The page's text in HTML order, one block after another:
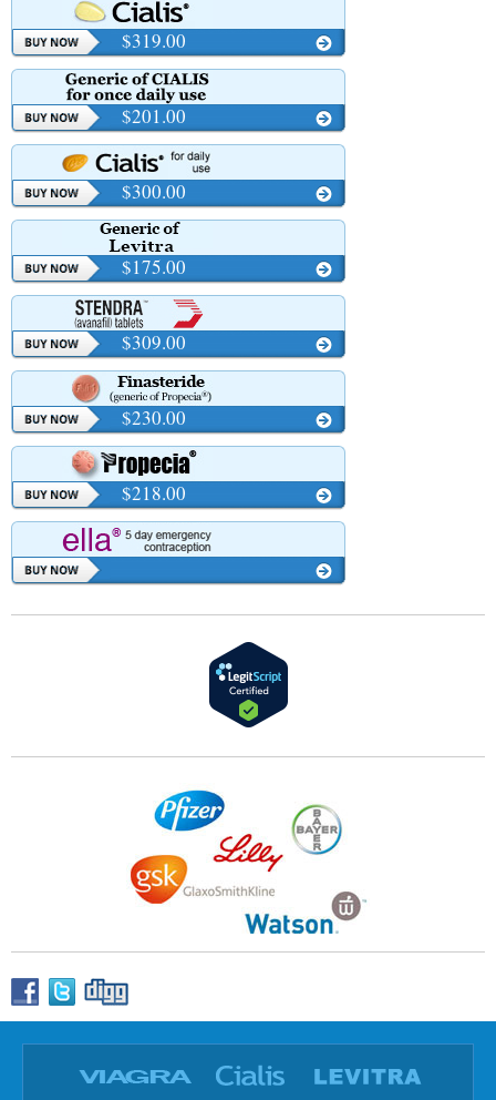
$319.00
$201.00
$300.00
$175.00
$309.00
$230.00
$218.00